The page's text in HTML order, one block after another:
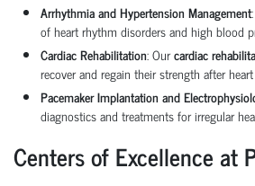
Arrhythmia and Hypertension Management
of heart rhythm disorders and high blood
Cardiac Rehabilitation: Ourcardiac
recover and regain their strength after
Pacemaker Implantation and
diagnostics and treatments for irregular
Centers of Excellence at